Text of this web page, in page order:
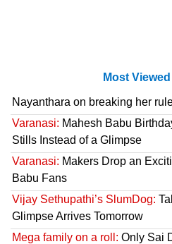
Most
Nayanthara on breaking her
Varanasi: Mahesh Babu
Stills Instead of a Glimpse
Varanasi: Makers Drop an
Babu Fans
Vijay Sethupathi’s SlumDog:
Glimpse Arrives Tomorrow
Mega family on a roll: Only Sai